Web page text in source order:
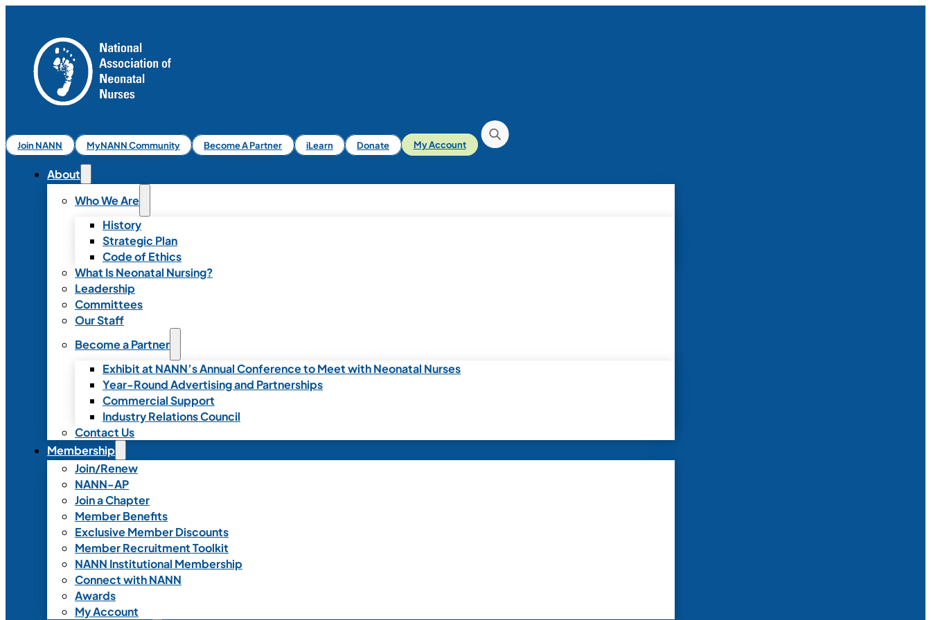
Join NANN MyNANN Community Become A Partner iLearn Donate My Account
About
Who We Are
History
Strategic Plan
Code of Ethics
What Is Neonatal Nursing?
Leadership
Committees
Our Staff
Become a Partner
Exhibit at NANN’s Annual Conference to Meet with Neonatal Nurses
Year-Round Advertising and Partnerships
Commercial Support
Industry Relations Council
Contact Us
Membership
Join/Renew
NANN-AP
Join a Chapter
Member Benefits
Exclusive Member Discounts
Member Recruitment Toolkit
NANN Institutional Membership
Connect with NANN
Awards
My Account